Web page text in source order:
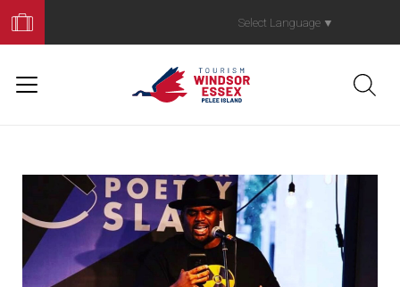
Your
Trip
Select Language ▼